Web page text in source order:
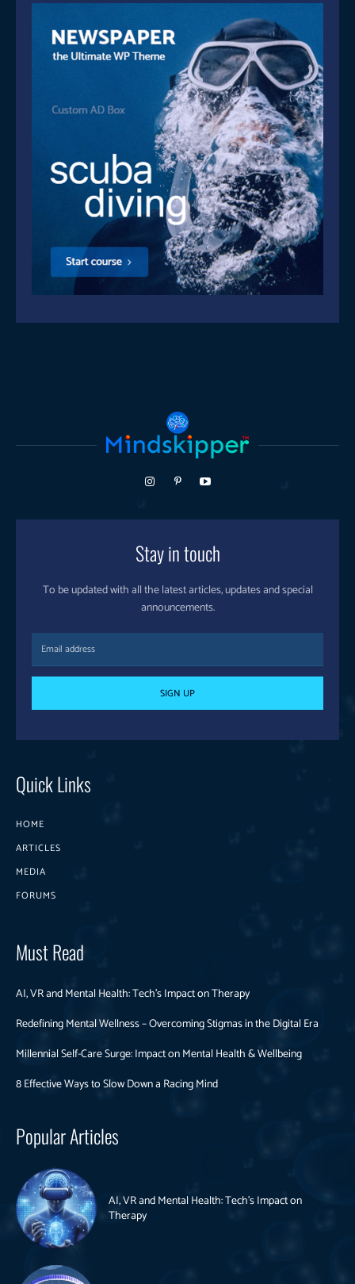
Stay in touch
To be updated with all the latest articles, updates and special
announcements.
SIGN UP
Quick Links
HOME
ARTICLES
MEDIA
FORUMS
Must Read
AI, VR and Mental Health: Tech’s Impact on Therapy
Redefining Mental Wellness – Overcoming Stigmas in the Digital Era
Millennial Self-Care Surge: Impact on Mental Health & Wellbeing
8 Effective Ways to Slow Down a Racing Mind
Popular Articles
AI, VR and Mental Health: Tech’s Impact on
Therapy